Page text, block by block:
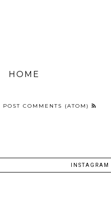
HOME
POST COMMENTS (ATOM)